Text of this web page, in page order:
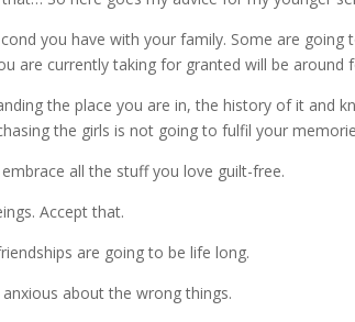
you have with your family. Some are going
are currently taking for granted will be around
the place you are in, the history of it and
the girls is not going to fulfil your
all the stuff you love guilt-free.
Accept that.
are going to be life long.
about the wrong things.